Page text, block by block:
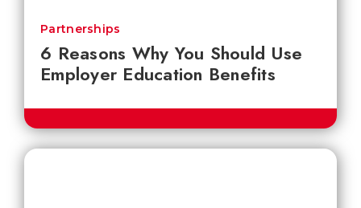
6 Reasons Why You Should Use
Employer Education Benefits
Partnerships